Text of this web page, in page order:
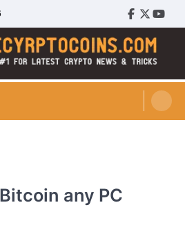
Facebook
Twitter
any PC